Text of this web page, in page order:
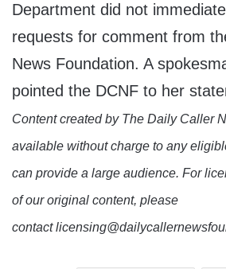
Department did not
requests for comment from
News Foundation. A
pointed the DCNF to her
Content created by The Daily Caller
available without charge to any
can provide a large audience. For
of our original content, please
contact